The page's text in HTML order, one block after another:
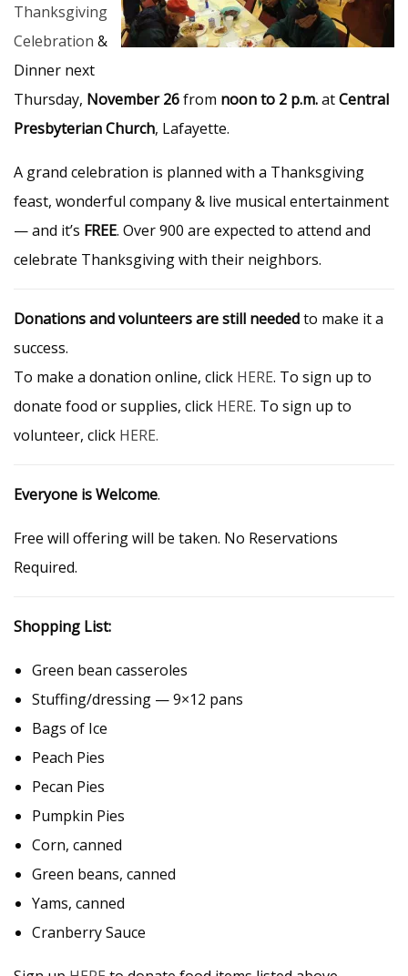
Thanksgiving
Celebration &
Dinner next
Thursday, November 26from noon to 2 p.m.atCentral
Presbyterian Church, Lafayette.
A grand celebration is planned with a Thanksgiving
feast, wonderful company & live musical entertainment
— and it’s FREE. Over 900 are expected to attend and
celebrate Thanksgiving with their neighbors.
Donations and volunteers are still neededto make it a
success.
To make a donation online, click HERE. To sign up to
donate food or supplies, click HERE. To sign up to
volunteer, click HERE.
Everyone is Welcome.
Free will offering will be taken. No Reservations
Required.
Shopping List:
Green bean casseroles
Stuffing/dressing — 9×12 pans
Bags of Ice
Peach Pies
Pecan Pies
Pumpkin Pies
Corn, canned
Green beans, canned
Yams, canned
Cranberry Sauce